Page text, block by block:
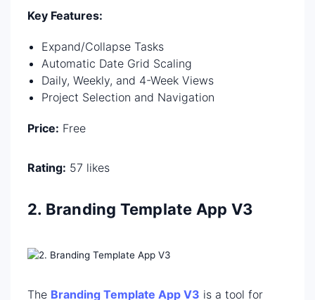
Key Features:
Expand/Collapse Tasks
Automatic Date Grid Scaling
Daily, Weekly, and 4-Week Views
Project Selection and Navigation
Price: Free
Rating: 57 likes
2. Branding Template App V3
The Branding Template App V3 is a tool for